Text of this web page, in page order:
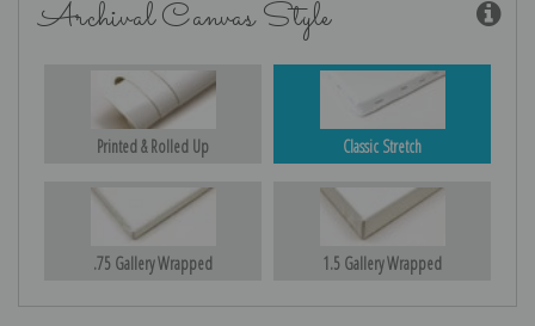
Archival Canvas Style
Printed & Rolled Up Classic Stretch
.75 Gallery Wrapped 1.5 Gallery Wrapped